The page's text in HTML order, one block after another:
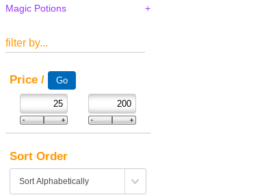
Magic Potions
filter by...
Price /
Sort Order